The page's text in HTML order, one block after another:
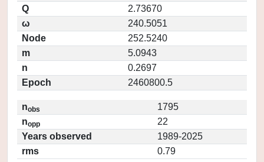
Q
2.73670
ω
240.5051
Node
252.5240
m
5.0943
n
0.2697
Epoch
2460800.5
nobs
1795
nopp
22
Years observed
1989-2025
rms
0.79